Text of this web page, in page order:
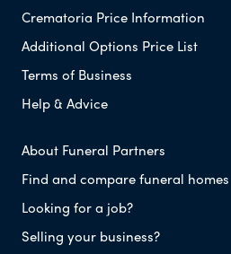
Crematoria Price Information
Additional Options Price List
Terms of Business
Help & Advice
About Funeral Partners
Find and compare funeral homes
Looking for a job?
Selling your business?